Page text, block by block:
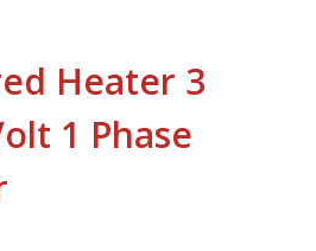
Heater 3
1 Phase